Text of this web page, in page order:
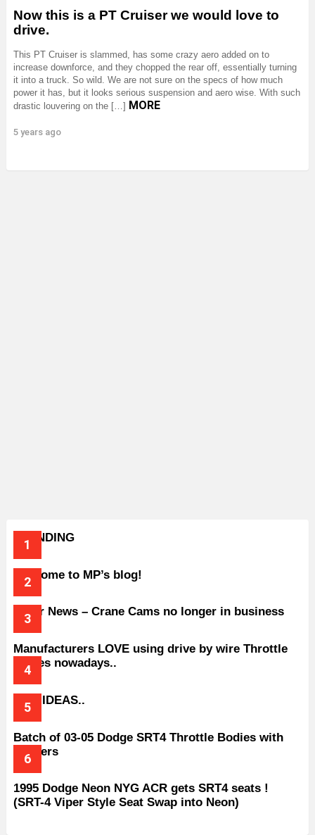
Now this is a PT Cruiser we would love to
drive.
This PT Cruiser is slammed, has some crazy aero added on to
increase downforce, and they chopped the rear off, essentially turning
it into a truck. So wild. We are not sure on the specs of how much
power it has, but it looks serious suspension and aero wise. With such
drastic louvering on the […] MORE
5 years ago
TRENDING
Welcome to MP’s blog!
Older News – Crane Cams no longer in business
Manufacturers LOVE using drive by wire Throttle
bodies nowadays..
BAD IDEAS..
Batch of 03-05 Dodge SRT4 Throttle Bodies with
Spacers
1995 Dodge Neon NYG ACR gets SRT4 seats !
(SRT-4 Viper Style Seat Swap into Neon)